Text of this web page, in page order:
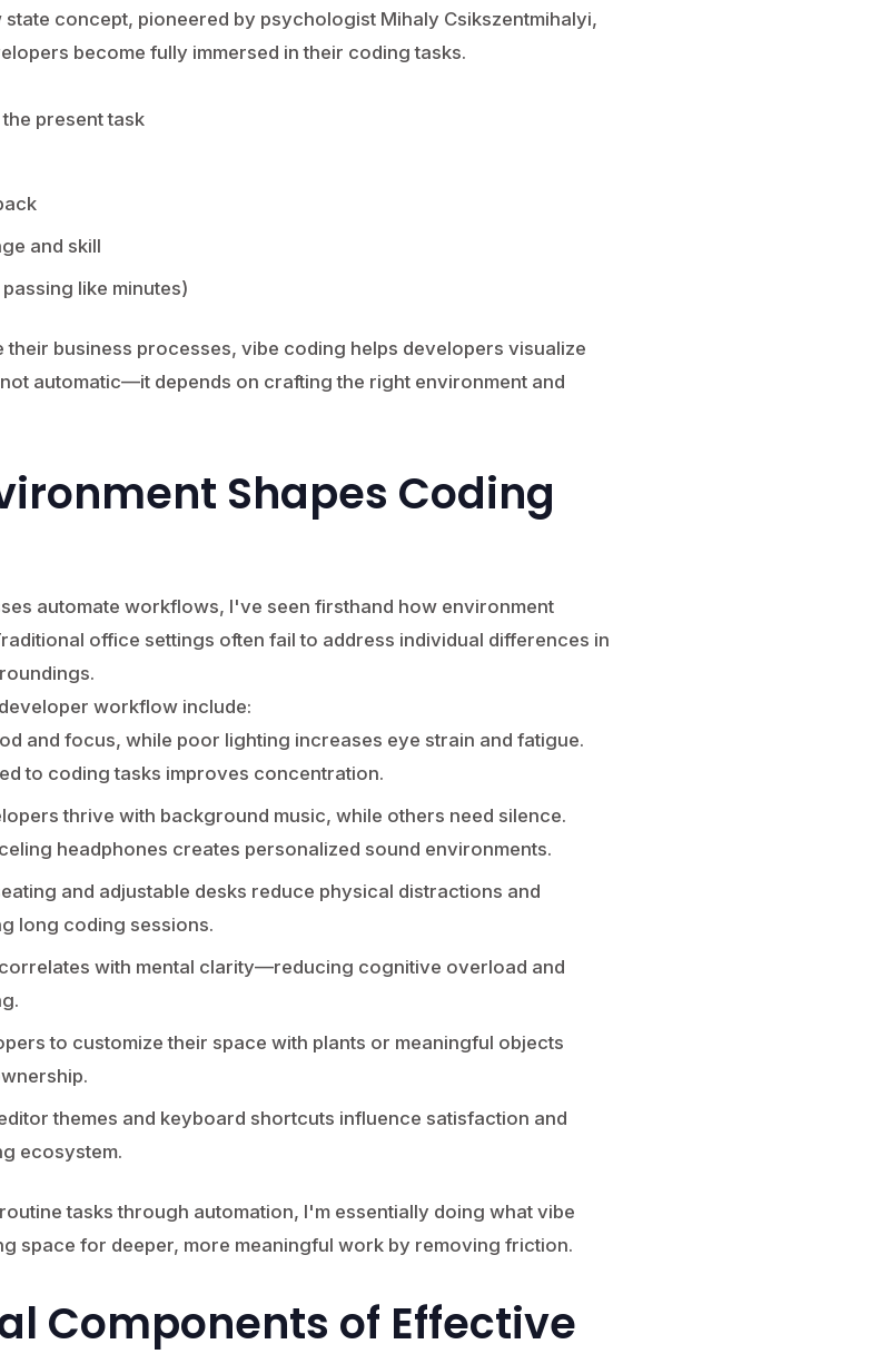
concept, pioneered by psychologist Mihaly Csikszentmihalyi,
become fully immersed in their coding tasks.
present task
and skill
like minutes)
their business processes, vibe coding helps developers visualize
automatic—it depends on crafting the right environment and
Shapes Coding
automate workflows, I've seen firsthand how environment
office settings often fail to address individual differences in
workflow include:
and focus, while poor lighting increases eye strain and fatigue.
to coding tasks improves concentration.
thrive with background music, while others need silence.
headphones creates personalized sound environments.
and adjustable desks reduce physical distractions and
long coding sessions.
with mental clarity—reducing cognitive overload and
to customize their space with plants or meaningful objects
themes and keyboard shortcuts influence satisfaction and
ecosystem.
tasks through automation, I'm essentially doing what vibe
space for deeper, more meaningful work by removing friction.
Components of Effective